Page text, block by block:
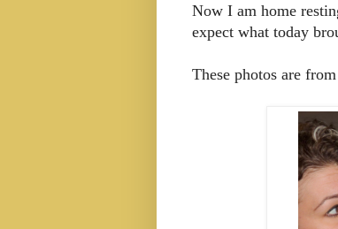
Now I am home
expect what today
These photos are